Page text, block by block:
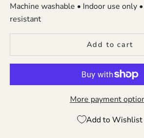
Machine washable • Indoor use only
resistant
Add to cart
More payment
Add to Wishlist